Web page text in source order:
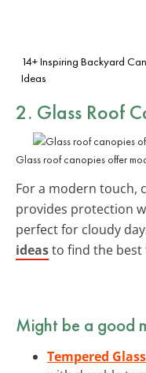
14+ Inspiring Backyard
Ideas
2. Glass Roof
Glass roof canopies offer
For a modern touch,
provides protection
perfect for cloudy
ideasto find the
Might be a good
Tempered